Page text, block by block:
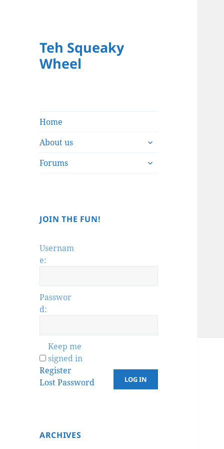
Teh Squeaky
Wheel
Home
About us
expand
menu
Forums
expand
JOIN THE FUN!
Usernam
e:
Passwor
d:
Keep me
signed in
LOG IN
Register
Lost Password
ARCHIVES